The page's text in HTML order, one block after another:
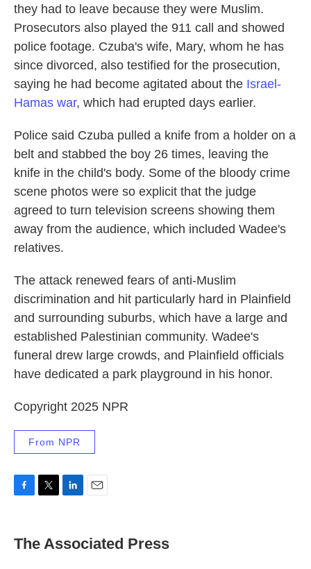
they had to leave because they were Muslim.
Prosecutors also played the 911 call and showed
police footage. Czuba's wife, Mary, whom he has
since divorced, also testified for the prosecution,
saying he had become agitated about the Israel-
Hamas war, which had erupted days earlier.
Police said Czuba pulled a knife from a holder on a
belt and stabbed the boy 26 times, leaving the
knife in the child's body. Some of the bloody crime
scene photos were so explicit that the judge
agreed to turn television screens showing them
away from the audience, which included Wadee's
relatives.
The attack renewed fears of anti-Muslim
discrimination and hit particularly hard in Plainfield
and surrounding suburbs, which have a large and
established Palestinian community. Wadee's
funeral drew large crowds, and Plainfield officials
have dedicated a park playground in his honor.
Copyright 2025 NPR
From NPR
e
b
t
t
k
e
i
l
The Associated Press